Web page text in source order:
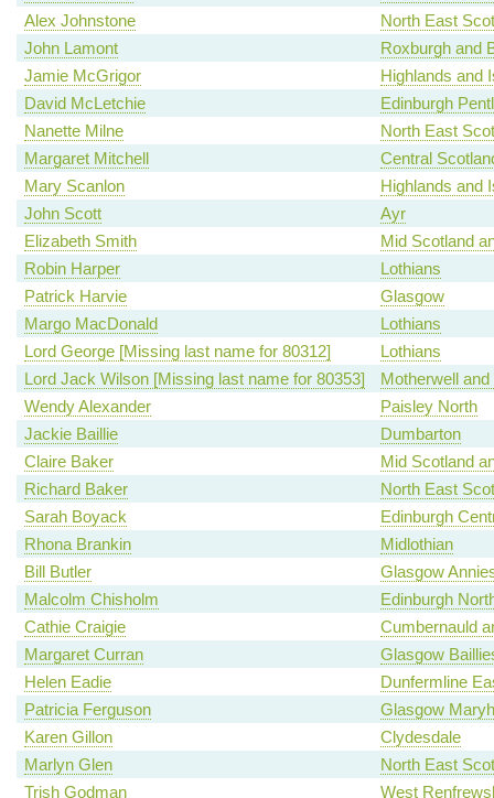
Alex Johnstone
North East
John Lamont
Roxburgh and
Jamie McGrigor
Highlands and
David McLetchie
Edinburgh
Nanette Milne
North East
Margaret Mitchell
Central
Mary Scanlon
Highlands and
John Scott
Ayr
Elizabeth Smith
Mid Scotland
Robin Harper
Lothians
Patrick Harvie
Glasgow
Margo MacDonald
Lothians
Lord George [Missing last name for 80312]
Lothians
Lord Jack Wilson [Missing last name for 80353]
Motherwell
Wendy Alexander
Paisley North
Jackie Baillie
Dumbarton
Claire Baker
Mid Scotland
Richard Baker
North East
Sarah Boyack
Edinburgh
Rhona Brankin
Midlothian
Bill Butler
Glasgow
Malcolm Chisholm
Edinburgh
Cathie Craigie
Cumbernauld
Margaret Curran
Glasgow
Helen Eadie
Dunfermline
Patricia Ferguson
Glasgow
Karen Gillon
Clydesdale
Marlyn Glen
North East
Trish Godman
West